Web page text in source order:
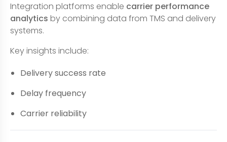
Integration platforms enable carrier performance
analytics by combining data from TMS and delivery
systems.
Key insights include:
Delivery success rate
Delay frequency
Carrier reliability